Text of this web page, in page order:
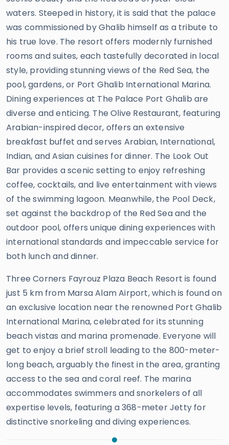
waters. Steeped in history, it is said that the palace
was commissioned by Ghalib himself as a tribute to
his true love. The resort offers modernly furnished
rooms and suites, each tastefully decorated in local
style, providing stunning views of the Red Sea, the
pool, gardens, or Port Ghalib International Marina.
Dining experiences at The Palace Port Ghalib are
diverse and enticing. The Olive Restaurant, featuring
Arabian-inspired decor, offers an extensive
breakfast buffet and serves Arabian, International,
Indian, and Asian cuisines for dinner. The Look Out
Bar provides a scenic setting to enjoy refreshing
coffee, cocktails, and live entertainment with views
of the swimming lagoon. Meanwhile, the Pool Deck,
set against the backdrop of the Red Sea and the
outdoor pool, offers unique dining experiences with
international standards and impeccable service for
both lunch and dinner.
Three Corners Fayrouz Plaza Beach Resort is found
just 5 km from Marsa Alam Airport, which is found on
an exclusive location near the renowned Port Ghalib
International Marina, celebrated for its stunning
beach vistas and marina promenade. Everyone will
get to enjoy a brief stroll leading to the 800-meter-
long beach, arguably the finest in the area, granting
access to the sea and coral reef. The marina
accommodates swimmers and snorkelers of all
expertise levels, featuring a 368-meter Jetty for
distinctive snorkeling and diving experiences.